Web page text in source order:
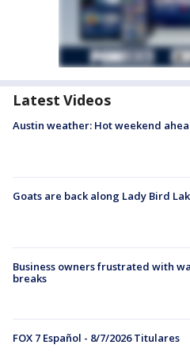
Latest Videos
Austin weather: Hot weekend
Goats are back along Lady Bird
Business owners frustrated with
breaks
FOX 7 Español - 8/7/2026 Titulares